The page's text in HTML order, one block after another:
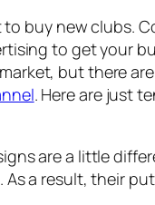
buy new clubs.
to get your
but there
. Here are just
are a little
a result, their